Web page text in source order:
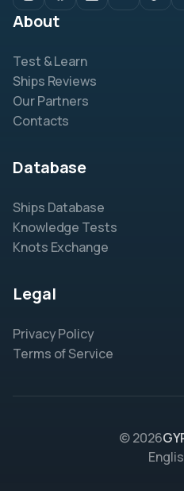
About
Test & Learn
Ships Reviews
Our Partners
Contacts
Database
Ships Database
Knowledge Tests
Knots Exchange
Legal
Privacy Policy
Terms of Service
© 2026